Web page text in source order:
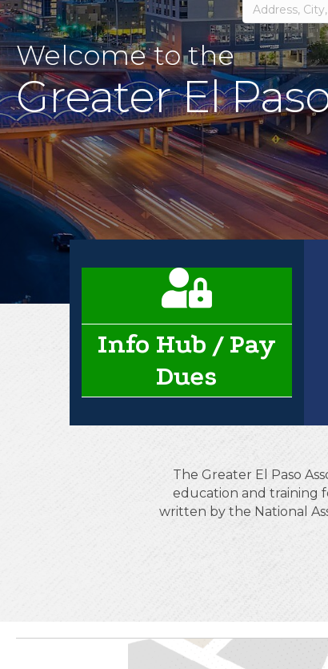
Welcome to the
Greater El
Info Hub / Pay
Dues
The Greater El Paso
education and training
written by the National